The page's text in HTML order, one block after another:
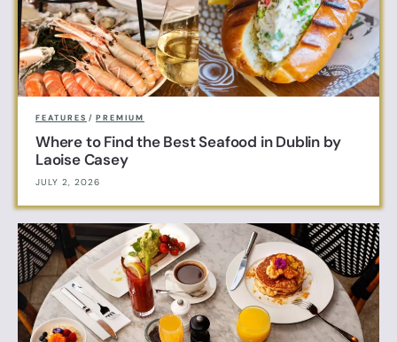
FEATURES / PREMIUM
Where to Find the Best Seafood in Dublin by
Laoise Casey
JULY 2, 2026